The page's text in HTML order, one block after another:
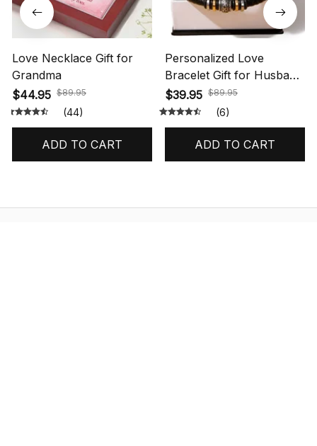
Love Necklace Gift for
Grandma
$44.95 $89.95
(44)
ADD TO CART
Personalized Love
Bracelet Gift for Husband
with Message Card
$39.95 $89.95
(6)
ADD TO CART